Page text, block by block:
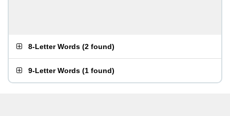
8-Letter Words (2 found)
9-Letter Words (1 found)